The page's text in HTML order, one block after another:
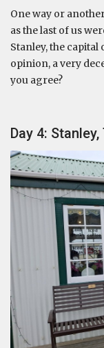
One way or
as the last of us
Stanley, the
opinion, a very
you agree?
Day 4: